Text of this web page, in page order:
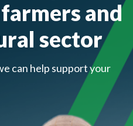
and
sector
can help support your